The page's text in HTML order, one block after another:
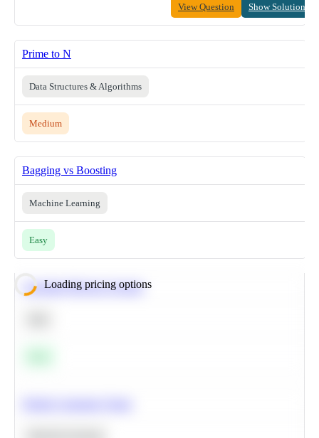
View Question Show Solution
Prime to N
Data Structures & Algorithms
Medium
Bagging vs Boosting
Machine Learning
Easy
Loading pricing options
Calculate Moving Average